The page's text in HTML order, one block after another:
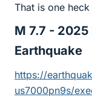
That is one
M 7.7 -
Earthquake​
https://
us7000pn9s/